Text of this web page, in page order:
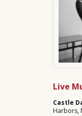
Live
Castle
Harbors,